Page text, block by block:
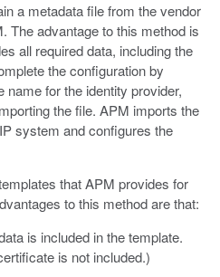
a metadata file from the vendor
The advantage to this method is
all required data, including the
the configuration by
name for the identity provider,
the file. APM imports the
system and configures the
that APM provides for
to this method are that:
is included in the template.
is not included.)